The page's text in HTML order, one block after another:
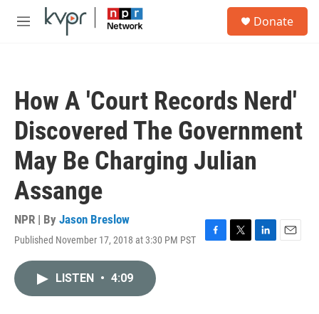
Skip to main content
M
Donate
How A 'Court Records Nerd'
Discovered The Government
May Be Charging Julian
Assange
NPR | By Jason Breslow
Published November 17, 2018 at 3:30 PM PST
F
T
L
E
LISTEN • 4:09